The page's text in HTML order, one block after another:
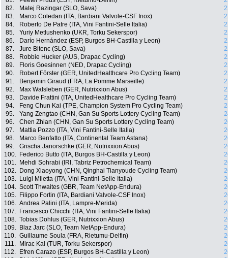
82.
Matej Razingar (SLO, Sava)
83.
Marco Coledan (ITA, Bardiani Valvole-CSF Inox)
84.
Roberto De Patre (ITA, Vini Fantini-Selle Italia)
85.
Yuriy Metlushenko (UKR, Torku Sekerspor)
86.
Darío Hernández (ESP, Burgos BH-Castilla y Leon)
87.
Jure Bitenc (SLO, Sava)
88.
Robbie Hucker (AUS, Drapac Cycling)
89.
Floris Goesinnen (NED, Drapac Cycling)
90.
Robert Förster (GER, UnitedHealthcare Pro Cycling Team)
91.
Benjamin Giraud (FRA, La Pomme Marseille)
92.
Max Walsleben (GER, Nutrixxion Abus)
93.
Davide Frattini (ITA, UnitedHealthcare Pro Cycling Team)
94.
Feng Chun Kai (TPE, Champion System Pro Cycling Team)
95.
Yang Zengtao (CHN, Gan Su Sports Lottery Cycling Team)
96.
Chen Zhian (CHN, Gan Su Sports Lottery Cycling Team)
97.
Mattia Pozzo (ITA, Vini Fantini-Selle Italia)
98.
Marco Benfatto (ITA, Continental Team Astana)
99.
Grischa Janorschke (GER, Nutrixxion Abus)
100.
Federico Butto (ITA, Burgos BH-Castilla y Leon)
101.
Mehdi Sohrabi (IRI, Tabriz Petrochemical Team)
102.
Dong Xiaoyong (CHN, Qinghai Tianyoude Cycling Team)
103.
Luigi Miletta (ITA, Vini Fantini-Selle Italia)
104. Scott Thwaites (GBR, Team NetApp-Endura)
105.
Filippo Fortin (ITA, Bardiani Valvole-CSF Inox)
106. Andrea Palini (ITA, Lampre-Merida)
107.
Francesco Chicchi (ITA, Vini Fantini-Selle Italia)
108. Tobias Dohlus (GER, Nutrixxion Abus)
109.
Blaz Jarc (SLO, Team NetApp-Endura)
110. Guillaume Soula (FRA, Rietumu-Delfin)
111.
Mirac Kal (TUR, Torku Sekerspor)
112.
Efren Carazo (ESP, Burgos BH-Castilla y Leon)